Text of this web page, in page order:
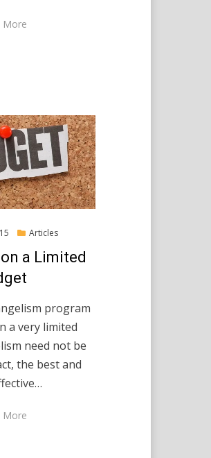
More
Articles
a Limited
program
a very limited
need not be
the best and
More